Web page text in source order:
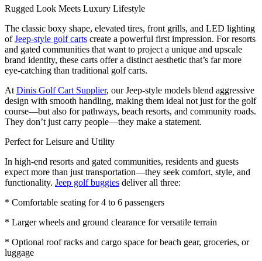
Rugged Look Meets Luxury Lifestyle
The classic boxy shape, elevated tires, front grills, and LED lighting
ofJeep-style golf carts create a powerful first impression. For resorts
and gated communities that want to project a unique and upscale
brand identity, these carts offer a distinct aesthetic that’s far more
eye-catching than traditional golf carts.
At Dinis Golf Cart Supplier, our Jeep-style models blend aggressive
design with smooth handling, making them ideal not just for the golf
course—but also for pathways, beach resorts, and community roads.
They don’t just carry people—they make a statement.
Perfect for Leisure and Utility
In high-end resorts and gated communities, residents and guests
expect more than just transportation—they seek comfort, style, and
functionality. Jeep golf buggies deliver all three:
* Comfortable seating for 4 to 6 passengers
* Larger wheels and ground clearance for versatile terrain
* Optional roof racks and cargo space for beach gear, groceries, or
luggage